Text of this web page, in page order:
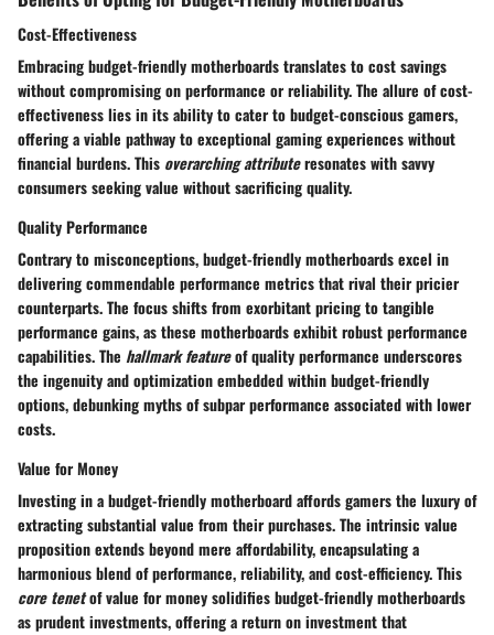
Cost-Effectiveness
Embracing budget-friendly motherboards translates to cost savings
without compromising on performance or reliability. The allure of cost-
effectiveness lies in its ability to cater to budget-conscious gamers,
offering a viable pathway to exceptional gaming experiences without
financial burdens. This overarching attributeresonates with savvy
consumers seeking value without sacrificing quality.
Quality Performance
Contrary to misconceptions, budget-friendly motherboards excel in
delivering commendable performance metrics that rival their pricier
counterparts. The focus shifts from exorbitant pricing to tangible
performance gains, as these motherboards exhibit robust performance
capabilities. The hallmark featureof quality performance underscores
the ingenuity and optimization embedded within budget-friendly
options, debunking myths of subpar performance associated with lower
costs.
Value for Money
Investing in a budget-friendly motherboard affords gamers the luxury of
extracting substantial value from their purchases. The intrinsic value
proposition extends beyond mere affordability, encapsulating a
harmonious blend of performance, reliability, and cost-efficiency. This
core tenetof value for money solidifies budget-friendly motherboards
as prudent investments, offering a return on investment that